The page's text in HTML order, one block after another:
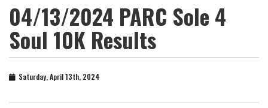
04/13/2024 PARC Sole 4
Soul 10K Results
Saturday, April 13th, 2024